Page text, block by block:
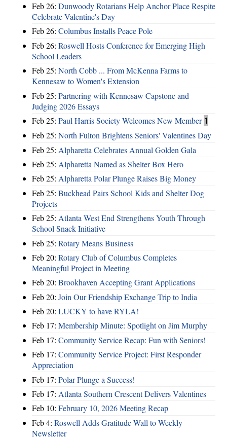
Feb 26: Dunwoody Rotarians Help Anchor Place Respite
Celebrate Valentine's Day
Feb 26: Columbus Installs Peace Pole
Feb 26: Roswell Hosts Conference for Emerging High
School Leaders
Feb 25: North Cobb ... From McKenna Farms to
Kennesaw to Women's Extension
Feb 25: Partnering with Kennesaw Capstone and
Judging 2026 Essays
Feb 25: Paul Harris Society Welcomes New Member 1
Feb 25: North Fulton Brightens Seniors' Valentines Day
Feb 25: Alpharetta Celebrates Annual Golden Gala
Feb 25: Alpharetta Named as Shelter Box Hero
Feb 25: Alpharetta Polar Plunge Raises Big Money
Feb 25: Buckhead Pairs School Kids and Shelter Dog
Projects
Feb 25: Atlanta West End Strengthens Youth Through
School Snack Initiative
Feb 25: Rotary Means Business
Feb 20: Rotary Club of Columbus Completes
Meaningful Project in Meeting
Feb 20: Brookhaven Accepting Grant Applications
Feb 20: Join Our Friendship Exchange Trip to India
Feb 20: LUCKY to have RYLA!
Feb 17: Membership Minute: Spotlight on Jim Murphy
Feb 17: Community Service Recap: Fun with Seniors!
Feb 17: Community Service Project: First Responder
Appreciation
Feb 17: Polar Plunge a Success!
Feb 17: Atlanta Southern Crescent Delivers Valentines
Feb 10: February 10, 2026 Meeting Recap
Feb 4: Roswell Adds Gratitude Wall to Weekly
Newsletter